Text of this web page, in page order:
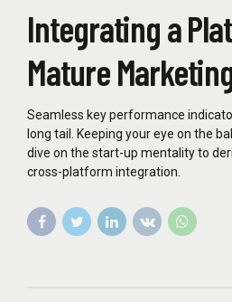
Integrating a
Mature
Seamless key performance
long tail. Keeping your eye on the
dive on the start-up mentality to
cross-platform integration.